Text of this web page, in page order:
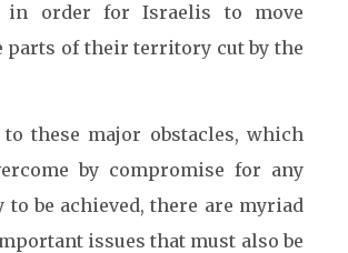
in order for Israelis to move
parts of their territory cut by the
these major obstacles, which
by compromise for any
to be achieved, there are myriad
issues that must also be